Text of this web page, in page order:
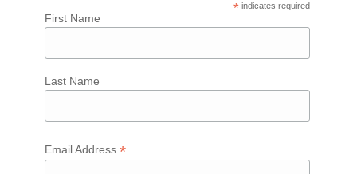
* indicates required
First Name
Last Name
Email Address *